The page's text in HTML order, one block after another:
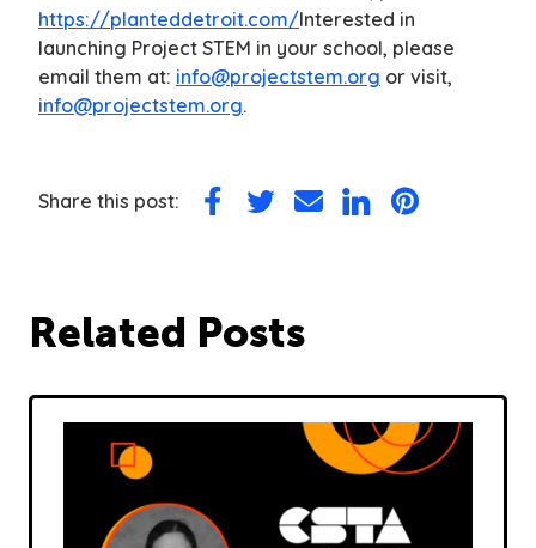
https://planteddetroit.com/Interested in
launching Project STEM in your school, please
email them at: info@projectstem.org or visit,
info@projectstem.org.
Share this post:
ShareShareShareShareShare
Related Posts